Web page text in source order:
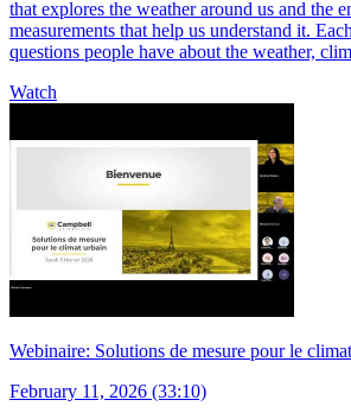
that explores the weather around us and the
measurements that help us understand it.
questions people have about the weather,
Watch
Webinaire: Solutions de mesure pour le
February 11, 2026 (33:10)